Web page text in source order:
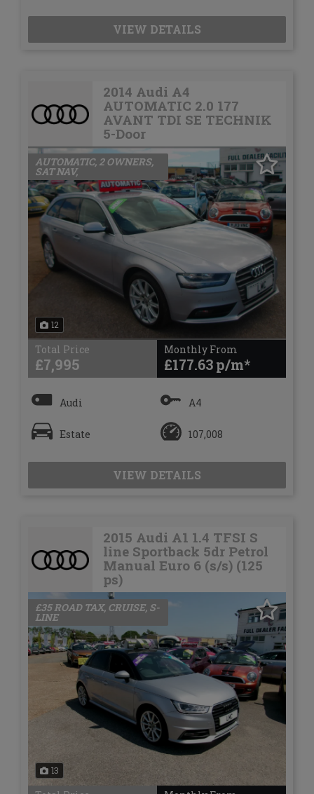
VIEW DETAILS
2014 Audi A4
AUTOMATIC 2.0 177
AVANT TDI SE TECHNIK
5-Door
12
AUTOMATIC, 2 OWNERS,
SAT NAV,
Total Price
£7,995
Monthly From
£177.63
Audi A4
Estate 107,008
VIEW DETAILS
2015 Audi A1 1.4 TFSI S
line Sportback 5dr Petrol
Manual Euro 6 (s/s) (125
ps)
13
£35 ROAD TAX, CRUISE, S-
LINE